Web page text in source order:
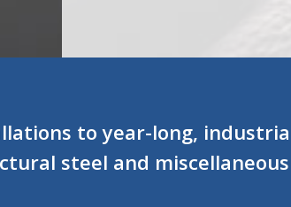
to year-long,
steel and